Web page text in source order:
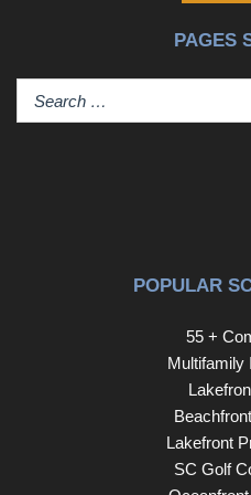
PAGES
POPULAR
55 +
Multifamily
Lakefront
SC Golf